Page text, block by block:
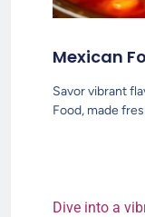
Mexican
Savor vibrant
Food, made
Dive into a